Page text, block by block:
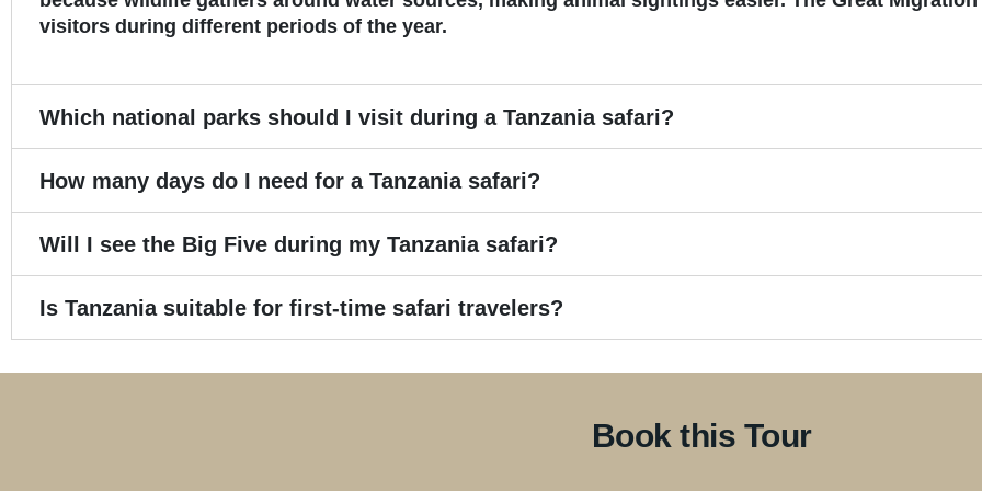
visitors during different periods of the year.
Which national parks should I visit during a Tanzania safari?
How many days do I need for a Tanzania safari?
Will I see the Big Five during my Tanzania safari?
Is Tanzania suitable for first-time safari travelers?
Book this Tour